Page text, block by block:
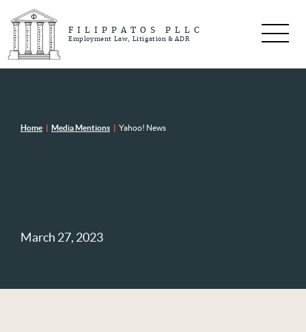
FILIPPATOS PLLC
Employment Law, Litigation & ADR
Home | Media Mentions | Yahoo! News
March 27, 2023